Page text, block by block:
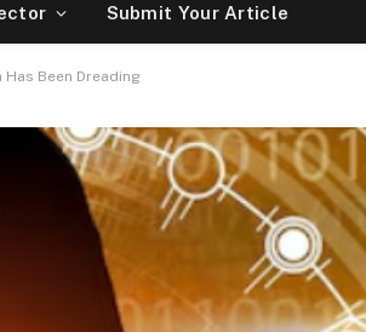
Submit Your Article
Been Dreading